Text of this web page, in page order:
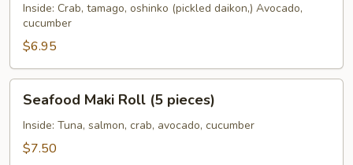
Roll
pieces)
Inside: Crab, tamago, oshinko (pickled daikon,) Avocado,
cucumber
$6.95
Maki
Roll
Seafood Maki Roll (5 pieces)
Inside: Tuna, salmon, crab, avocado, cucumber
$7.50